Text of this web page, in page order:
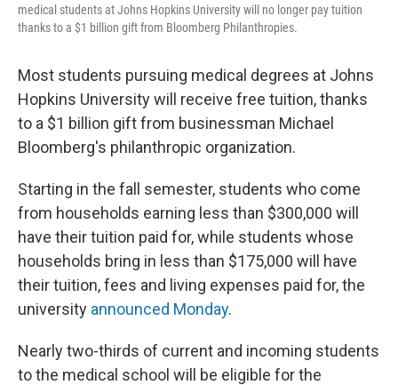
medical students at Johns Hopkins University will no longer pay tuition
thanks to a $1 billion gift from Bloomberg Philanthropies.
Most students pursuing medical degrees at Johns
Hopkins University will receive free tuition, thanks
to a $1 billion gift from businessman Michael
Bloomberg's philanthropic organization.
Starting in the fall semester, students who come
from households earning less than $300,000 will
have their tuition paid for, while students whose
households bring in less than $175,000 will have
their tuition, fees and living expenses paid for, the
university announced Monday.
Nearly two-thirds of current and incoming students
to the medical school will be eligible for the